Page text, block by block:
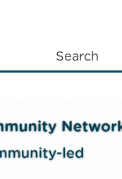
Search